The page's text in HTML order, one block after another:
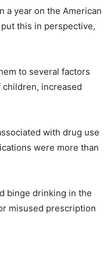
a year on the American
put this in perspective,
to several factors
increased
with drug use
were more than
binge drinking in the
misused prescription